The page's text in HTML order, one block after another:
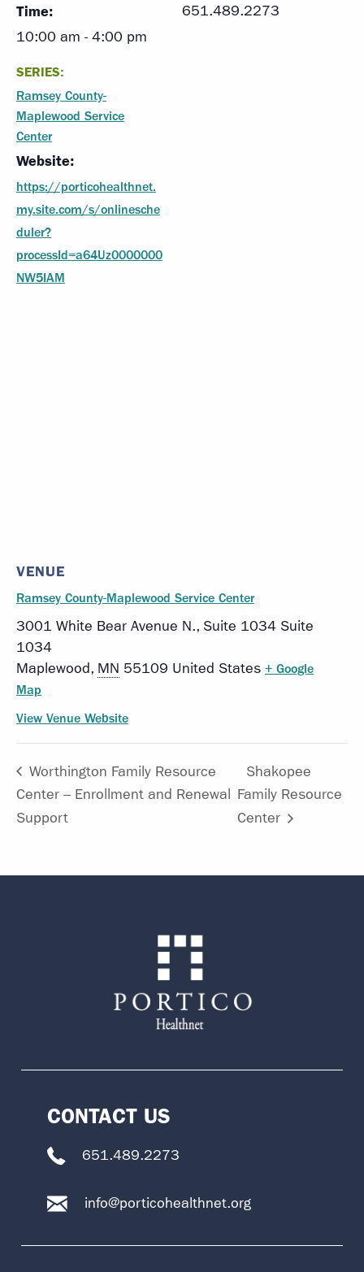
Time:
10:00 am - 4:00 pm
SERIES:
Ramsey County-
Maplewood Service
Center
Website:
https://porticohealthnet.
my.site.com/s/onlinesche
duler?
processId=a64Uz0000000
NW5IAM
651.489.2273
VENUE
Ramsey County-Maplewood Service Center
3001 White Bear Avenue N., Suite 1034 Suite
1034
Maplewood, MN 55109 United States + Google
Map
View Venue Website
Worthington Family Resource
Center – Enrollment and Renewal
Support
Shakopee
Family Resource
Center
CONTACT US
651.489.2273
info@porticohealthnet.org